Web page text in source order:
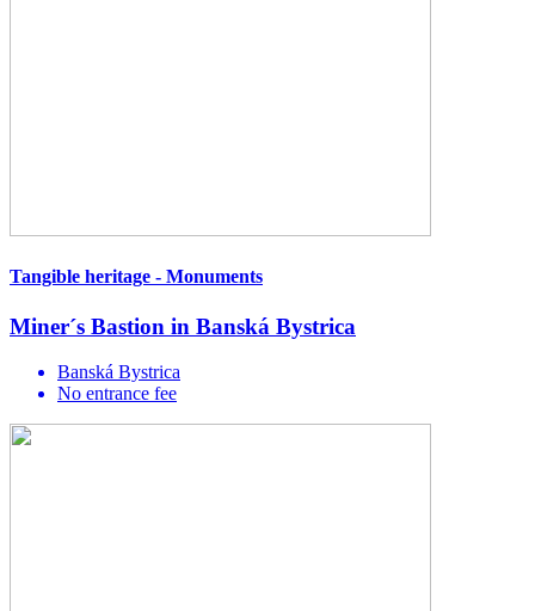
Tangible heritage - Monuments
Miner´s Bastion in Banská Bystrica
Banská Bystrica
No entrance fee